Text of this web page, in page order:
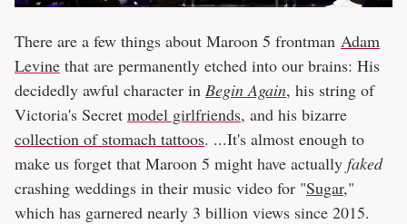
There are a few things about Maroon 5 frontman Adam
Levine that are permanently etched into our brains: His
decidedly awful character in Begin Again, his string of
Victoria's Secret model girlfriends, and his bizarre
collection of stomach tattoos. ...It's almost enough to
make us forget that Maroon 5 might have actually faked
crashing weddings in their music video for "Sugar,"
which has garnered nearly 3 billion views since 2015.